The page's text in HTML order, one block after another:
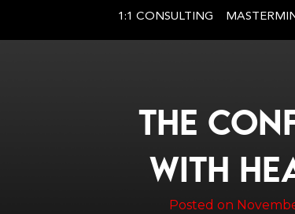
1:1 CONSULTING
THE
WITH
Posted on